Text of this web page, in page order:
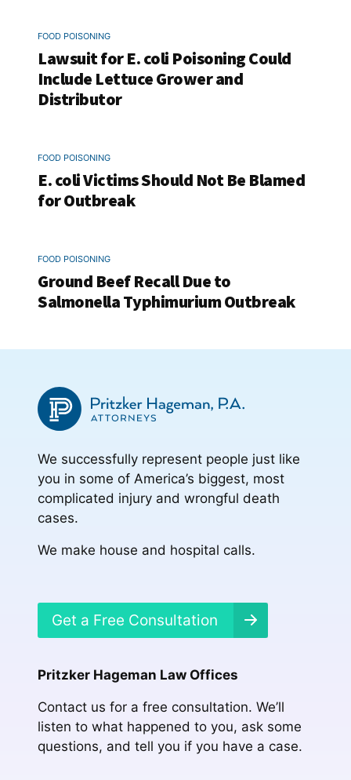
FOOD POISONING
Lawsuit for E. coli Poisoning Could
Include Lettuce Grower and
Distributor
FOOD POISONING
E. coli Victims Should Not Be Blamed
for Outbreak
FOOD POISONING
Ground Beef Recall Due to
Salmonella Typhimurium Outbreak
We successfully represent people just like
you in some of America’s biggest, most
complicated injury and wrongful death
cases.
We make house and hospital calls.
Get a Free Consultation
Pritzker Hageman Law Offices
Contact us for a free consultation. We’ll
listen to what happened to you, ask some
questions, and tell you if you have a case.